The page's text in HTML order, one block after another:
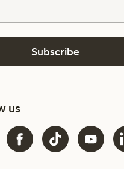
Subscribe
us